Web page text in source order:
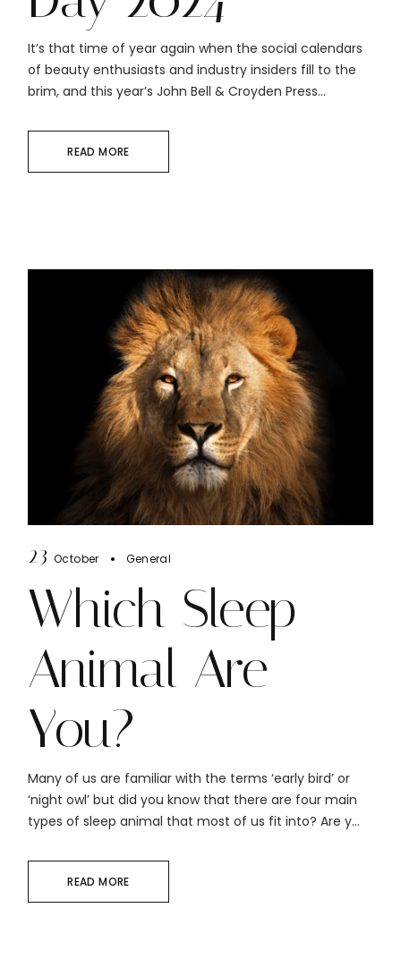
It’s that time of year again when the social calendars
of beauty enthusiasts and industry insiders fill to the
brim, and this year’s John Bell & Croyden Press...
READ MORE
23 October General
Which Sleep
Animal Are
You?
Many of us are familiar with the terms ‘early bird’ or
‘night owl’ but did you know that there are four main
types of sleep animal that most of us fit into? Are y...
READ MORE